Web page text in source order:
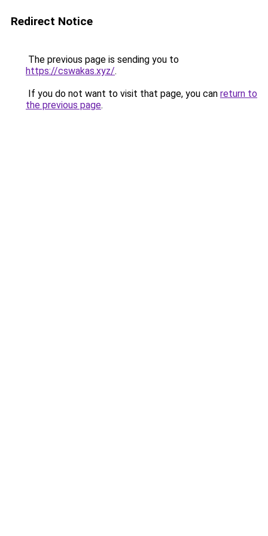
Redirect Notice
The previous page is sending you to
https://cswakas.xyz/.
If you do not want to visit that page, you can return to
the previous page.